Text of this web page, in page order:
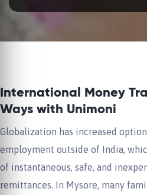
International Money
Ways with Unimoni
Globalization has increased
employment outside of India,
of instantaneous, safe, and
remittances. In Mysore, many